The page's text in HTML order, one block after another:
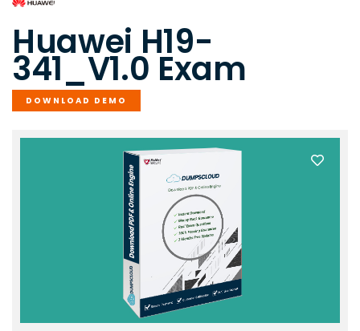
Huawei H19-
341_V1.0 Exam
DOWNLOAD DEMO